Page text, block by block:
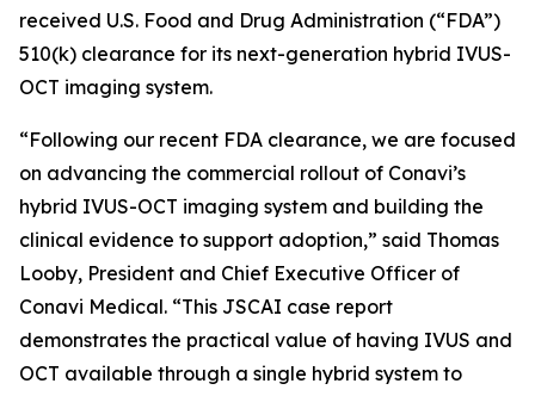
received U.S. Food and Drug Administration (“FDA”)
510(k) clearance for its next-generation hybrid IVUS-
OCT imaging system.
“Following our recent FDA clearance, we are focused
on advancing the commercial rollout of Conavi’s
hybrid IVUS-OCT imaging system and building the
clinical evidence to support adoption,” said Thomas
Looby, President and Chief Executive Officer of
Conavi Medical. “This JSCAI case report
demonstrates the practical value of having IVUS and
OCT available through a single hybrid system to